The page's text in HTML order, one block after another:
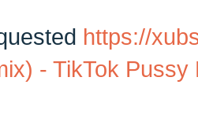
https://
- TikTok